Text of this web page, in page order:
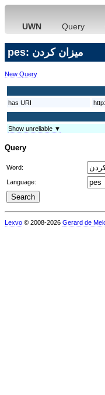
UWN Query
pes: ميزان كردن
New Query
has URI
Show unreliable ▼
Query
Word:
Language:
Lexvo © 2008-2026 Gerard de